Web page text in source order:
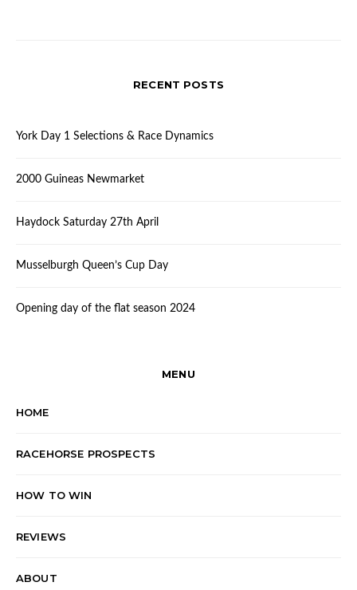
RECENT POSTS
York Day 1 Selections & Race Dynamics
2000 Guineas Newmarket
Haydock Saturday 27th April
Musselburgh Queen’s Cup Day
Opening day of the flat season 2024
MENU
HOME
RACEHORSE PROSPECTS
HOW TO WIN
REVIEWS
ABOUT